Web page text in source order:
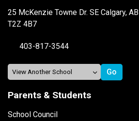
25 McKenzie Towne Dr. SE Calgary, AB
T2Z 4B7
403-817-3544
Parents & Students
School Council